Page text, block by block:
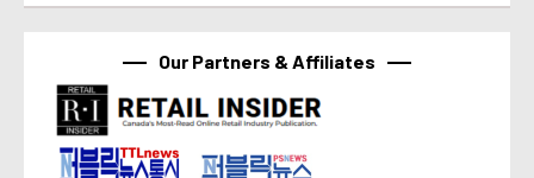
Our Partners & Affiliates